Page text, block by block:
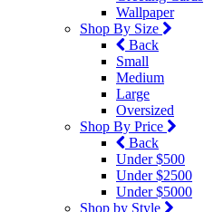
Wallpaper
Shop By Size
Back
Small
Medium
Large
Oversized
Shop By Price
Back
Under $500
Under $2500
Under $5000
Shop by Style